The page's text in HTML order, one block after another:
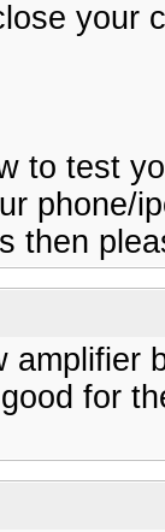
your
to test
phone/
then
amplifier
for